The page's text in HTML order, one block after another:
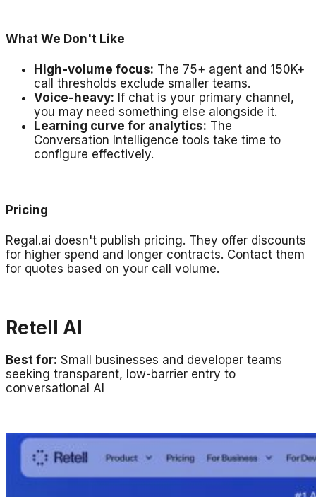
What We Don't Like
High-volume focus: The 75+ agent and 150K+
call thresholds exclude smaller teams.
Voice-heavy: If chat is your primary channel,
you may need something else alongside it.
Learning curve for analytics: The
Conversation Intelligence tools take time to
configure effectively.
Pricing
Regal.ai doesn't publish pricing. They offer discounts
for higher spend and longer contracts. Contact them
for quotes based on your call volume.
Retell AI
Best for: Small businesses and developer teams
seeking transparent, low-barrier entry to
conversational AI